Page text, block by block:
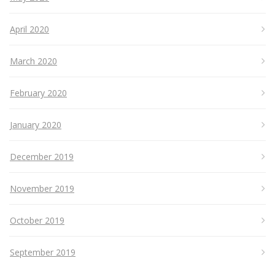
April 2020
March 2020
February 2020
January 2020
December 2019
November 2019
October 2019
September 2019